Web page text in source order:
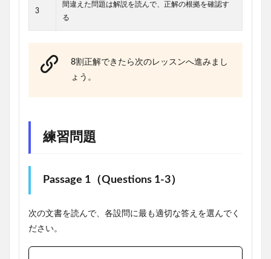
3
間違えた問題は解説を読んで、正解の根拠を確認す
る
8割正解できたら次のレッスンへ進みまし
ょう。
練習問題
Passage 1（Questions 1-3）
次の文書を読んで、各設問に最も適切な答えを選んでく
ださい。